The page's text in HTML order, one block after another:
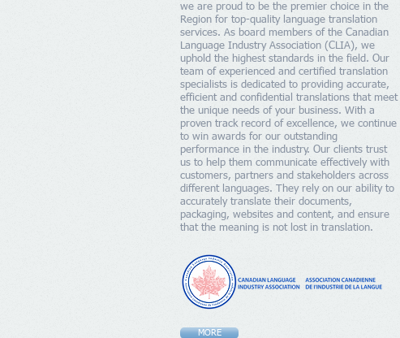
we are proud to be the premier choice in the
Region for top-quality language translation
services. As board members of the Canadian
Language Industry Association (CLIA), we
uphold the highest standards in the field. Our
team of experienced and certified translation
specialists is dedicated to providing accurate,
efficient and confidential translations that meet
the unique needs of your business. With a
proven track record of excellence, we continue
to win awards for our outstanding
performance in the industry. Our clients trust
us to help them communicate effectively with
customers, partners and stakeholders across
different languages. They rely on our ability to
accurately translate their documents,
packaging, websites and content, and ensure
that the meaning is not lost in translation.
MORE